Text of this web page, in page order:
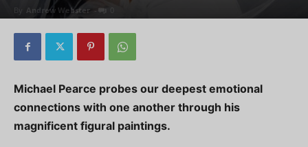
By Andrew Webster - 0
Michael Pearce probes our deepest emotional
connections with one another through his
magnificent figural paintings.